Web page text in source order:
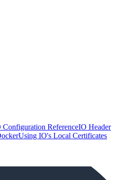
Configuration ReferenceIO Header
Using IO's Local Certificates